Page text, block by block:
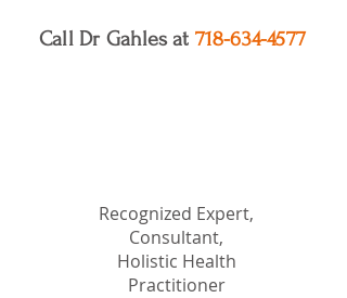
Call Dr Gahles at 718-634-4577
Recognized Expert,
Consultant,
Holistic Health
Practitioner